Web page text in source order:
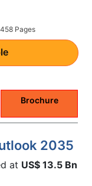
458 Pages
Brochure
2035
at US$ 13.5 Bn